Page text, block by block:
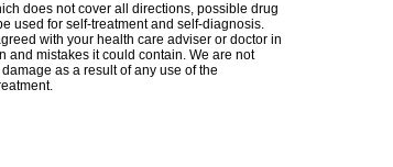
does not cover all directions, possible drug
used for self-treatment and self-diagnosis.
with your health care adviser or doctor in
and mistakes it could contain. We are not
as a result of any use of the